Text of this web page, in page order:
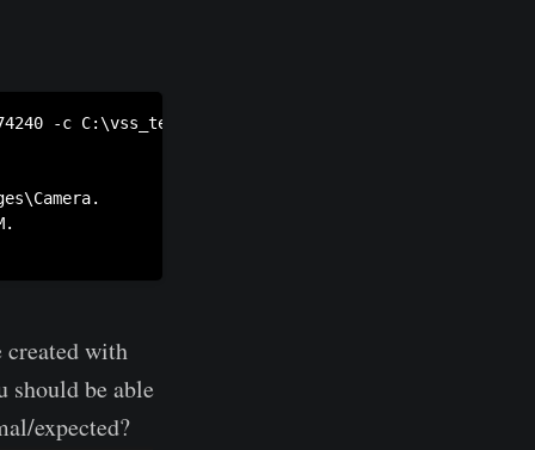
-c C:\vss_test\catalog -s c:\vss_test\store
created with
should be able
expected?